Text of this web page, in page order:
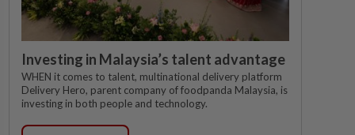
Investing in Malaysia’s talent advantage
WHEN it comes to talent, multinational delivery platform
Delivery Hero, parent company of foodpanda Malaysia, is
investing in both people and technology.